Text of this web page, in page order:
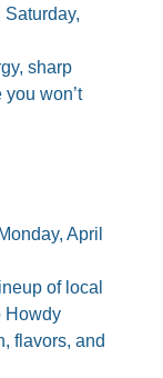
sharp
won’t
April
of local
Howdy
flavors, and